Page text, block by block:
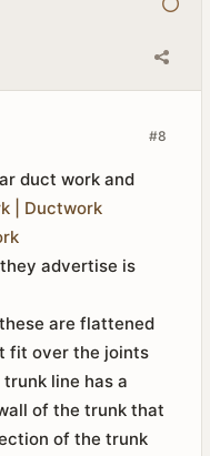
#8
duct work and
| Ductwork
advertise is
are flattened
fit over the joints
line has a
of the trunk that
of the trunk